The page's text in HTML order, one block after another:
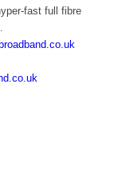
fast full fibre